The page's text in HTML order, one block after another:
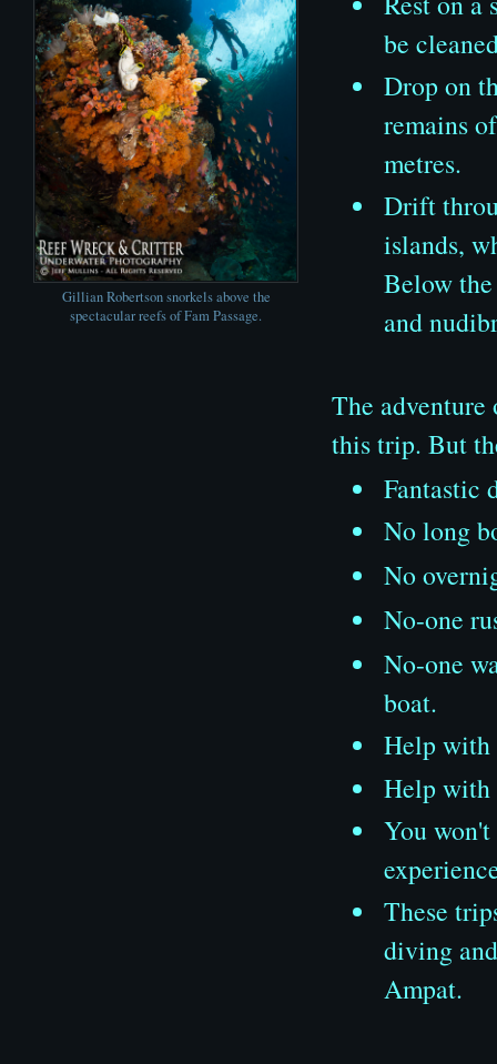
Gillian Robertson snorkels above the
spectacular reefs of Fam Passage.
be
Drop on
remains
metres.
Drift
islands,
Below
and
The adventure
this trip. But
Fantastic
No long
No
No-one
No-one
boat.
Help with
Help
You
These
diving
Ampat.